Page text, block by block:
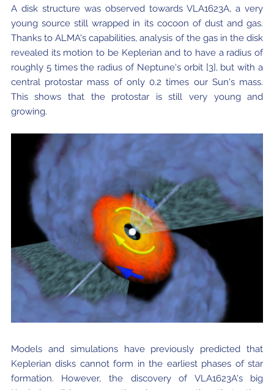
A disk structure was observed towards VLA1623A, a very
young source still wrapped in its cocoon of dust and gas.
Thanks to ALMA's capabilities, analysis of the gas in the disk
revealed its motion to be Keplerian and to have a radius of
roughly 5 times the radius of Neptune's orbit [3], but with a
central protostar mass of only 0.2 times our Sun's mass.
This shows that the protostar is still very young and
growing.
Models and simulations have previously predicted that
Keplerian disks cannot form in the earliest phases of star
formation. However, the discovery of VLA1623A's big